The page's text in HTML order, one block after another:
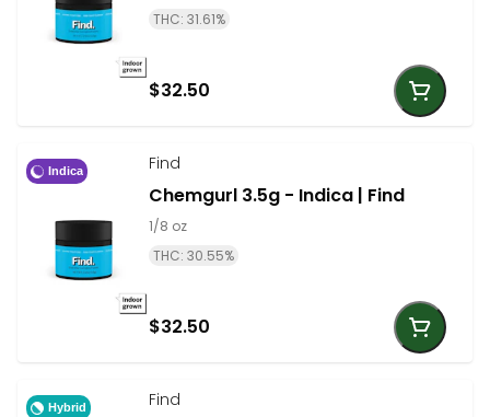
THC: 31.61%
$32.50
Indica Find
Chemgurl 3.5g - Indica | Find
1/8 oz
THC: 30.55%
$32.50
Hybrid Find